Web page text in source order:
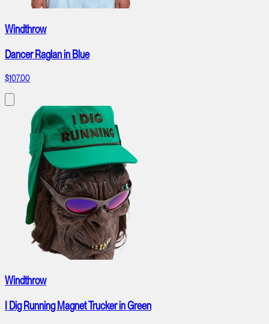
Windthrow
Dancer Raglan in Blue
$107.00
Windthrow
I Dig Running Magnet Trucker in Green